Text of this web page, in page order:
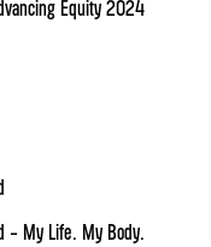
Equity 2024
- My Life. My Body.